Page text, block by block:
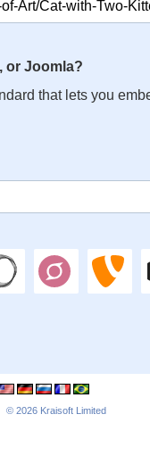
or Joomla?
that lets you
© 2026 Kraisoft Limited